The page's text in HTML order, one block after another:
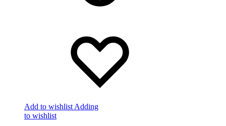
Add to wishlist Adding
to wishlist